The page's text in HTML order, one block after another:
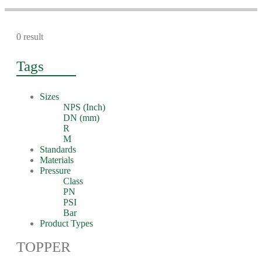
0 result
Tags
Sizes
NPS (Inch)
DN (mm)
R
M
Standards
Materials
Pressure
Class
PN
PSI
Bar
Product Types
TOPPER